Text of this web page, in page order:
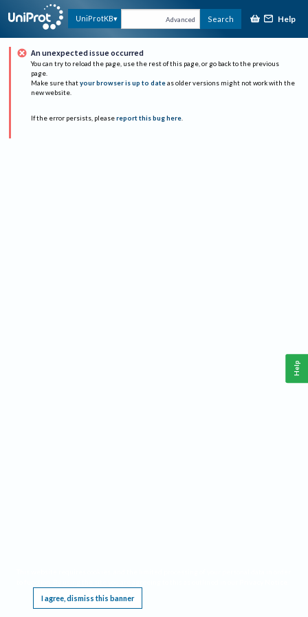
UniProtKB Advanced Search Help
An unexpected issue occurred
You can try to reload the page, use the rest of this page, or go back to the previous
page.
Make sure that your browser is up to date as older versions might not work with the
new website.
If the error persists, please report this bug here.
I agree, dismiss this banner
Help